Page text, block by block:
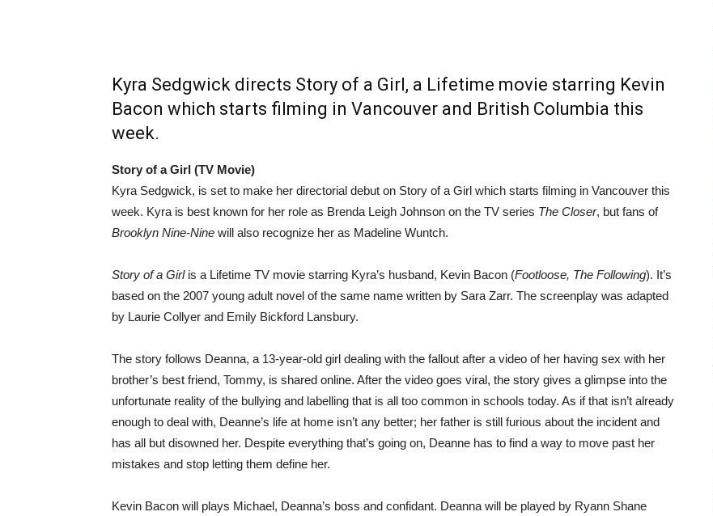
Kyra Sedgwick directs Story of a Girl, a Lifetime movie starring Kevin
Bacon which starts filming in Vancouver and British Columbia this
week.
Story of a Girl (TV Movie)
Kyra Sedgwick, is set to make her directorial debut on Story of a Girl which starts filming in Vancouver this
week. Kyra is best known for her role as Brenda Leigh Johnson on the TV series The Closer, but fans of
Brooklyn Nine-Nine will also recognize her as Madeline Wuntch.
Story of a Girlis a Lifetime TV movie starring Kyra’s husband, Kevin Bacon (Footloose, The Following). It’s
based on the 2007 young adult novel of the same name written by Sara Zarr. The screenplay was adapted
by Laurie Collyer and Emily Bickford Lansbury.
The story follows Deanna, a 13-year-old girl dealing with the fallout after a video of her having sex with her
brother’s best friend, Tommy, is shared online. After the video goes viral, the story gives a glimpse into the
unfortunate reality of the bullying and labelling that is all too common in schools today. As if that isn’t already
enough to deal with, Deanne’s life at home isn’t any better; her father is still furious about the incident and
has all but disowned her. Despite everything that’s going on, Deanne has to find a way to move past her
mistakes and stop letting them define her.
Kevin Bacon will plays Michael, Deanna’s boss and confidant. Deanna will be played by Ryann Shane